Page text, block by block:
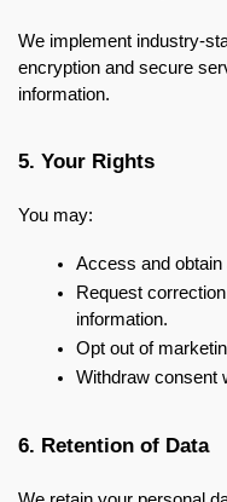
We implement industry-
encryption and secure
information.
5. Your Rights
You may:
Access and
Request
information.
Opt out of
Withdraw consent
6. Retention of Data